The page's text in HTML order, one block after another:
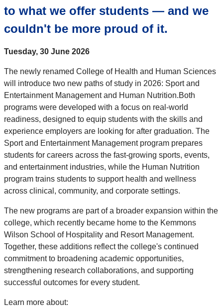
to what we offer students — and we
couldn't be more proud of it.
Tuesday, 30 June 2026
The newly renamed College of Health and Human Sciences
will introduce two new paths of study in 2026: Sport and
Entertainment Management and Human Nutrition.Both
programs were developed with a focus on real-world
readiness, designed to equip students with the skills and
experience employers are looking for after graduation. The
Sport and Entertainment Management program prepares
students for careers across the fast-growing sports, events,
and entertainment industries, while the Human Nutrition
program trains students to support health and wellness
across clinical, community, and corporate settings.
The new programs are part of a broader expansion within the
college, which recently became home to the Kemmons
Wilson School of Hospitality and Resort Management.
Together, these additions reflect the college's continued
commitment to broadening academic opportunities,
strengthening research collaborations, and supporting
successful outcomes for every student.
Learn more about: